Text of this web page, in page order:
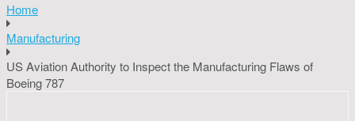
Home
Manufacturing
US Aviation Authority to Inspect the Manufacturing Flaws of
Boeing 787